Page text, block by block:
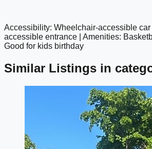
Accessibility: Wheelchair-accessible
accessible entrance | Amenities:
Good for kids birthday
Similar Listings in